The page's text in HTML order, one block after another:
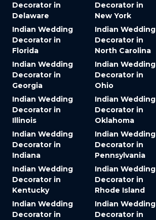
Decorator in
Delaware
Indian Wedding
Decorator in
Florida
Indian Wedding
Decorator in
Georgia
Indian Wedding
Decorator in
Illinois
Indian Wedding
Decorator in
Indiana
Indian Wedding
Decorator in
Kentucky
Indian Wedding
Decorator in
Decorator in
New York
Indian Wedding
Decorator in
North Carolina
Indian Wedding
Decorator in
Ohio
Indian Wedding
Decorator in
Oklahoma
Indian Wedding
Decorator in
Pennsylvania
Indian Wedding
Decorator in
Rhode Island
Indian Wedding
Decorator in